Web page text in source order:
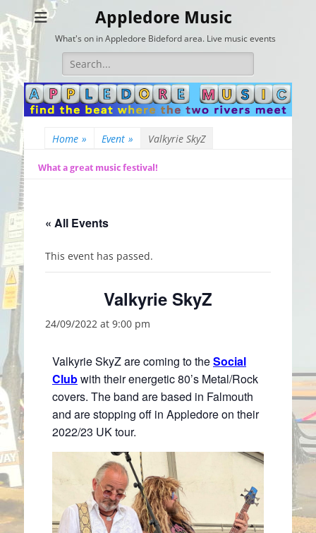
Appledore Music
What's on in Appledore Bideford area. Live music events
Search
for:
Home » Event » Valkyrie SkyZ
What a great music festival!
« All Events
This event has passed.
Valkyrie SkyZ
24/09/2022 at 9:00 pm
Valkyrie SkyZ are coming to theSocial
Clubwith their energetic 80’s Metal/Rock
covers. The band are based in Falmouth
and are stopping off in Appledore on their
2022/23 UK tour.